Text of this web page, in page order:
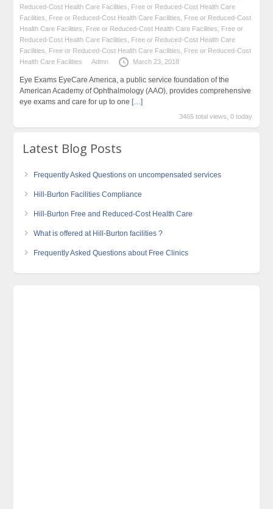
Reduced-Cost Health Care Facilities
Free or Reduced-Cost Health Care
Facilities
Free or Reduced-Cost Health Care Facilities
Free or Reduced-Cost
Health Care Facilities
Free or Reduced-Cost Health Care Facilities
Free or
Reduced-Cost Health Care Facilities
Free or Reduced-Cost Health Care
Facilities
Free or Reduced-Cost Health Care Facilities
Free or Reduced-Cost
Health Care Facilities
Admn March 23, 2018
Eye Exams EyeCare America, a public service foundation of the
American Academy of Ophthalmology (AAO), provides comprehensive
eye exams and care for up to one […]
3465 total views, 0 today
Latest Blog Posts
Frequently Asked Questions on uncompensated services
Hill-Burton Facilities Compliance
Hill-Burton Free and Reduced-Cost Health Care
What is offered at Hill-Burton facilities ?
Frequently Asked Questions about Free Clinics